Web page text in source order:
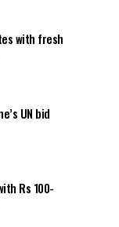
with fresh
UN bid
Rs 100-